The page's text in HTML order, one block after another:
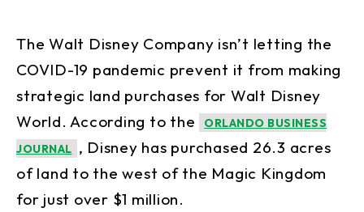
The Walt Disney Company isn’t letting the
COVID-19 pandemic prevent it from making
strategic land purchases for Walt Disney
World. According to the
ORLANDO BUSINESS
JOURNAL , Disney has purchased 26.3 acres
of land to the west of the Magic Kingdom
for just over $1 million.